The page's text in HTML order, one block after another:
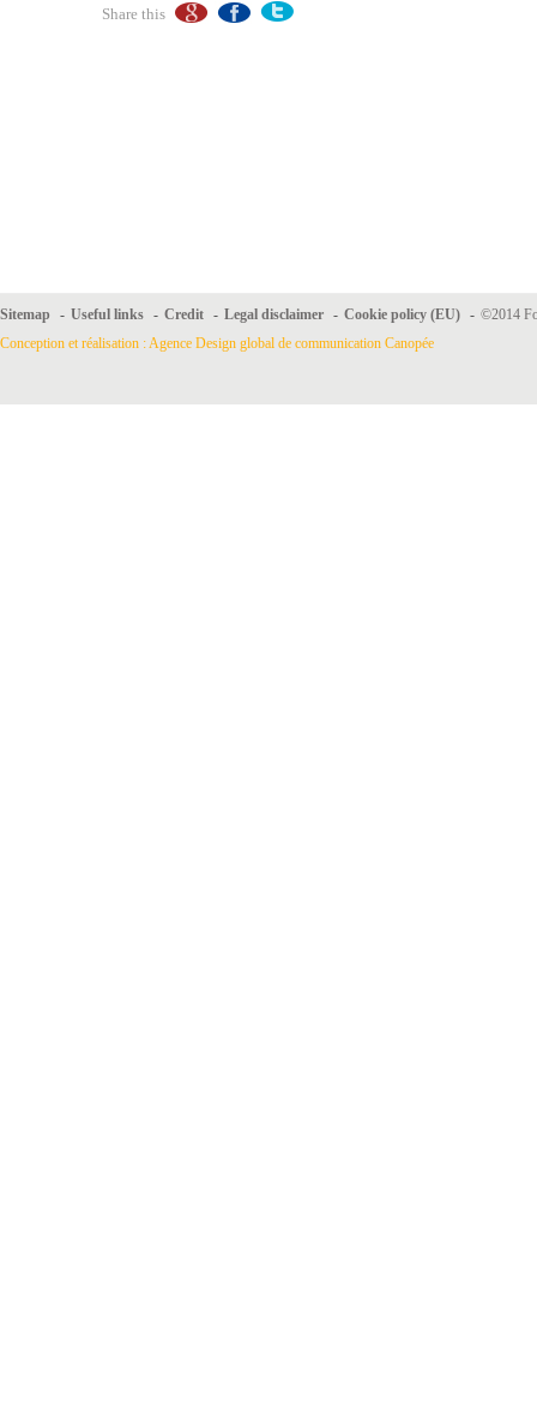
Share this
Sitemap - Useful links - Credit - Legal disclaimer - Cookie policy (EU) - ©2014
Conception et réalisation : Agence Design global de communication Canopée